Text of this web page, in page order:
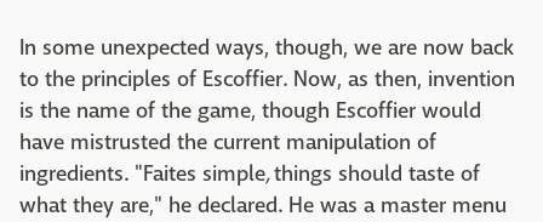
In some unexpected ways, though, we are now back
to the principles of Escoffier. Now, as then, invention
is the name of the game, though Escoffier would
have mistrusted the current manipulation of
ingredients. "Faites simple,things should taste of
what they are," he declared. He was a master menu